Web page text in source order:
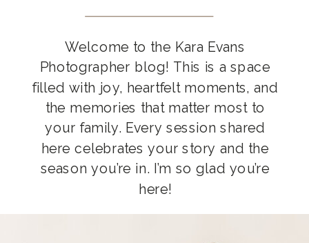
Welcome to the Kara Evans
Photographer blog! This is a space
filled with joy, heartfelt moments, and
the memories that matter most to
your family. Every session shared
here celebrates your story and the
season you’re in. I’m so glad you’re
here!